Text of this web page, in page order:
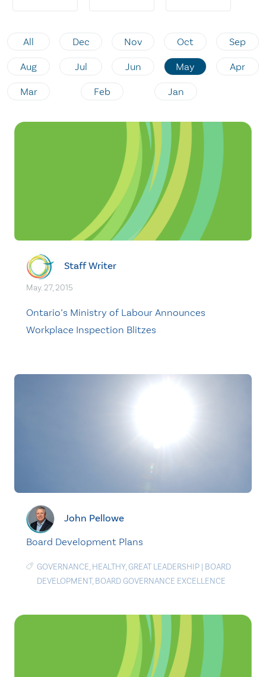
All Dec Nov Oct Sep
Aug Jul Jun May Apr
Mar Feb Jan
Staff Writer
May. 27, 2015
Ontario’s Ministry of Labour Announces
Workplace Inspection Blitzes
John Pellowe
Board Development Plans
GOVERNANCE, HEALTHY,GREAT LEADERSHIP | BOARD
DEVELOPMENT, BOARD GOVERNANCE EXCELLENCE